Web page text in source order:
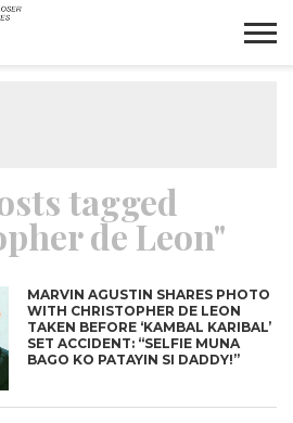
tagged
de Leon"
MARVIN AGUSTIN SHARES PHOTO
WITH CHRISTOPHER DE LEON
TAKEN BEFORE ‘KAMBAL KARIBAL’
SET ACCIDENT: “SELFIE MUNA
BAGO KO PATAYIN SI DADDY!”